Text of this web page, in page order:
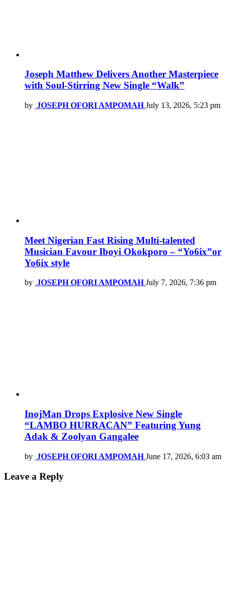
Joseph Matthew Delivers Another Masterpiece
with Soul-Stirring New Single “Walk”
by JOSEPH OFORI AMPOMAH July 13, 2026, 5:23 pm
Meet Nigerian Fast Rising Multi-talented
Musician Favour Iboyi Okokporo – “Yo6ix”or
Yo6ix style
by JOSEPH OFORI AMPOMAH July 7, 2026, 7:36 pm
InojMan Drops Explosive New Single
“LAMBO HURRACAN” Featuring Yung
Adak & Zoolyan Gangalee
by JOSEPH OFORI AMPOMAH June 17, 2026, 6:03 am
Leave a Reply